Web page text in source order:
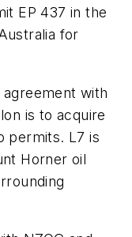
EP 437 in the
for
with
is to acquire
permits. L7 is
Horner oil